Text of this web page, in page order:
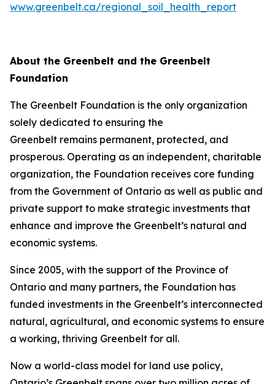
www.greenbelt.ca/regional_soil_health_report
About the Greenbelt and the Greenbelt
Foundation
The Greenbelt Foundation is the only organization
solely dedicated to ensuring the
Greenbelt remains permanent, protected, and
prosperous. Operating as an independent, charitable
organization, the Foundation receives core funding
from the Government of Ontario as well as public and
private support to make strategic investments that
enhance and improve the Greenbelt’s natural and
economic systems.
Since 2005, with the support of the Province of
Ontario and many partners, the Foundation has
funded investments in the Greenbelt’s interconnected
natural, agricultural, and economic systems to ensure
a working, thriving Greenbelt for all.
Now a world-class model for land use policy,